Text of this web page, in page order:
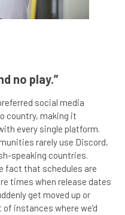
no play.”
social media
country, making it
every single platform.
rarely use Discord,
speaking countries.
fact that schedules are
times when release dates
get moved up or
instances where we’d